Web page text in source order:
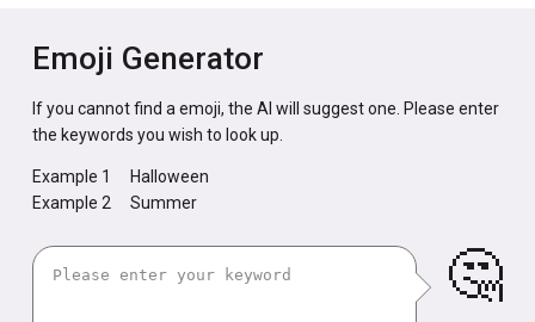
Emoji Generator
If you cannot find a emoji, the AI will suggest one. Please enter
the keywords you wish to look up.
Example 1
Halloween
Example 2
Summer
🤔